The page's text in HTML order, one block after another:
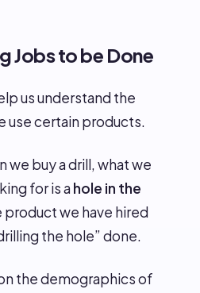
Jobs to be Done
us understand the
use certain products.
we buy a drill, what we
for is ahole in the
product we have hired
the hole” done.
the demographics of